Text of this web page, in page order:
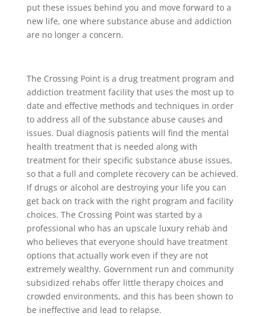
put these issues behind you and move forward to a
new life, one where substance abuse and addiction
are no longer a concern.
The Crossing Point is a drug treatment program and
addiction treatment facility that uses the most up to
date and effective methods and techniques in order
to address all of the substance abuse causes and
issues. Dual diagnosis patients will find the mental
health treatment that is needed along with
treatment for their specific substance abuse issues,
so that a full and complete recovery can be achieved.
If drugs or alcohol are destroying your life you can
get back on track with the right program and facility
choices. The Crossing Point was started by a
professional who has an upscale luxury rehab and
who believes that everyone should have treatment
options that actually work even if they are not
extremely wealthy. Government run and community
subsidized rehabs offer little therapy choices and
crowded environments, and this has been shown to
be ineffective and lead to relapse.